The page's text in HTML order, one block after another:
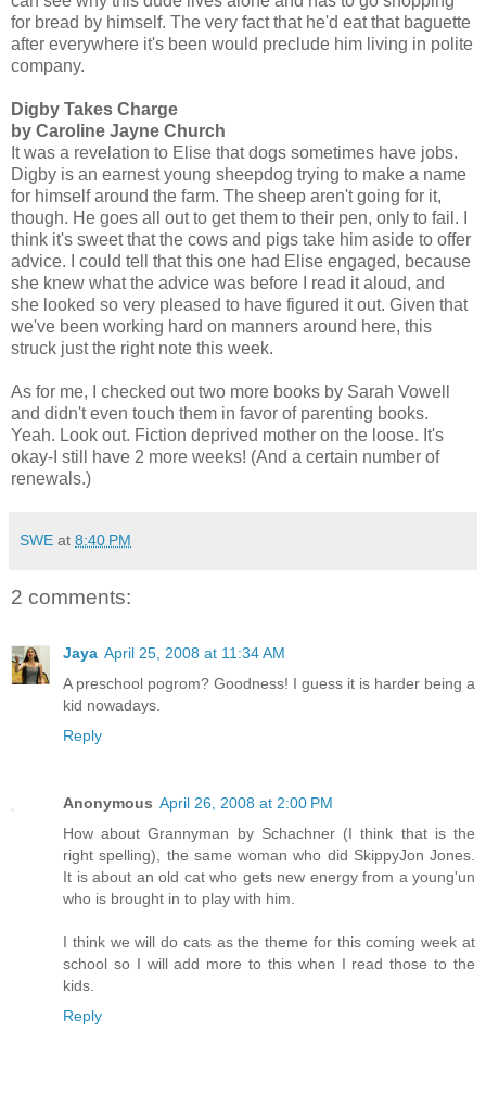
for bread by himself. The very fact that he'd eat that baguette
after everywhere it's been would preclude him living in polite
company.
Digby Takes Charge
by Caroline Jayne Church
It was a revelation to Elise that dogs sometimes have jobs.
Digby is an earnest young sheepdog trying to make a name
for himself around the farm. The sheep aren't going for it,
though. He goes all out to get them to their pen, only to fail. I
think it's sweet that the cows and pigs take him aside to offer
advice. I could tell that this one had Elise engaged, because
she knew what the advice was before I read it aloud, and
she looked so very pleased to have figured it out. Given that
we've been working hard on manners around here, this
struck just the right note this week.
As for me, I checked out two more books by Sarah Vowell
and didn't even touch them in favor of parenting books.
Yeah. Look out. Fiction deprived mother on the loose. It's
okay-I still have 2 more weeks! (And a certain number of
renewals.)
SWE at 8:40 PM
2 comments:
Jaya April 25, 2008 at 11:34 AM
A preschool pogrom? Goodness! I guess it is harder being a
kid nowadays.
Reply
Anonymous April 26, 2008 at 2:00 PM
How about Grannyman by Schachner (I think that is the
right spelling), the same woman who did SkippyJon Jones.
It is about an old cat who gets new energy from a young'un
who is brought in to play with him.
I think we will do cats as the theme for this coming week at
school so I will add more to this when I read those to the
kids.
Reply